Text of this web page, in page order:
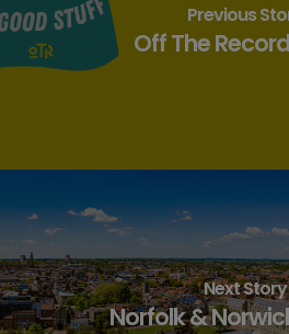
Previous
Off The
Next Story
Norfolk &